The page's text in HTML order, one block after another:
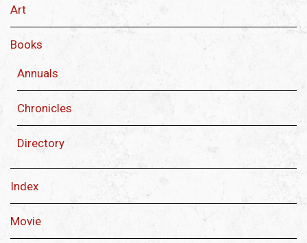
Art
Books
Annuals
Chronicles
Directory
Index
Movie